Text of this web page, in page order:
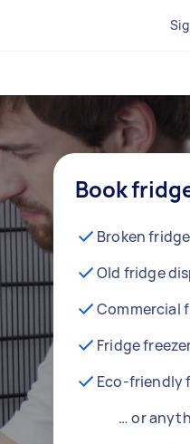
Book
Broken
Old fridge
Commercial
Fridge
Eco-friendly
… or